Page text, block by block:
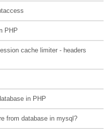
PHP
cache limiter - headers
in PHP
from database in mysql?